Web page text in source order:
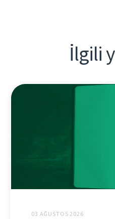
İlgili
03 AĞUSTOS 2026